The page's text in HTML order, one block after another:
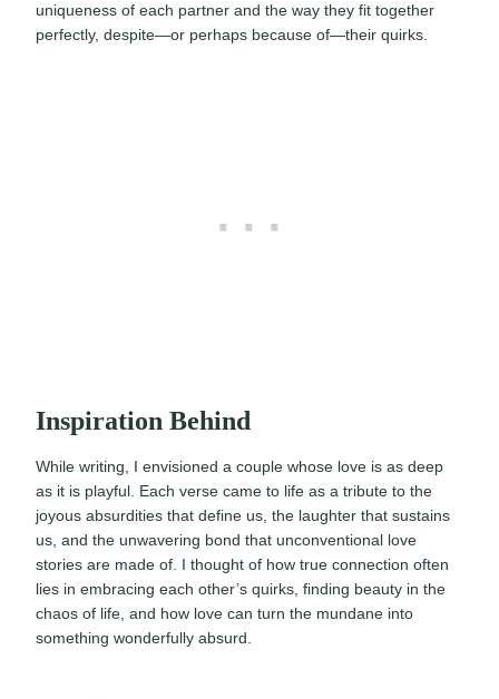
uniqueness of each partner and the way they fit together
perfectly, despite—or perhaps because of—their quirks.
Inspiration Behind
While writing, I envisioned a couple whose love is as deep
as it is playful. Each verse came to life as a tribute to the
joyous absurdities that define us, the laughter that sustains
us, and the unwavering bond that unconventional love
stories are made of. I thought of how true connection often
lies in embracing each other’s quirks, finding beauty in the
chaos of life, and how love can turn the mundane into
something wonderfully absurd.